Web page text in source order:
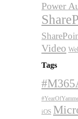
Power
Video
Tags
iOS